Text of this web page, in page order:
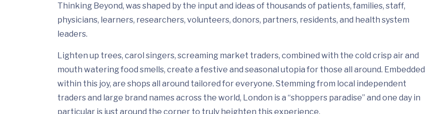
Thinking Beyond, was shaped by the input and ideas of thousands of patients, families, staff,
physicians, learners, researchers, volunteers, donors, partners, residents, and health system
leaders.
Lighten up trees, carol singers, screaming market traders, combined with the cold crisp air and
mouth watering food smells, create a festive and seasonal utopia for those all around. Embedded
within this joy, are shops all around tailored for everyone. Stemming from local independent
traders and large brand names across the world, London is a “shoppers paradise” and one day in
particular is just around the corner to truly heighten this experience.